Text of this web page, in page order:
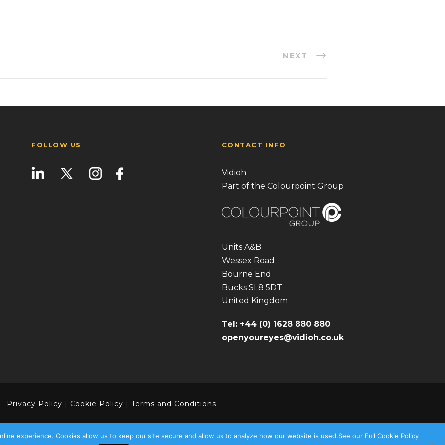
NEXT
FOLLOW US CONTACT INFO
Vidioh
Part of the Colourpoint Group
Units A&B
Wessex Road
Bourne End
Bucks SL8 5DT
United Kingdom
Tel: +44 (0) 1628 880 880
openyoureyes@vidioh.co.uk
Privacy Policy | Cookie Policy | Terms and Conditions
experience. Cookies allow us to keep our site secure and allow us to analyze how our website is used.See our Full Cookie Policy